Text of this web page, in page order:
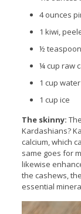
4 ounces
1 kiwi,
½
¼ cup raw
1 cup water
1 cup ice
The skinny:
Kardashians?
calcium, which
same goes for
likewise
the cashews,
essential